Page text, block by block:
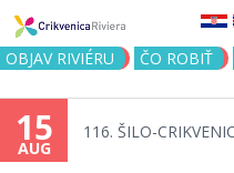
Jump
OBJAV RIVIÉRU ČO ROBIŤ
15
AUG
116. ŠILO-